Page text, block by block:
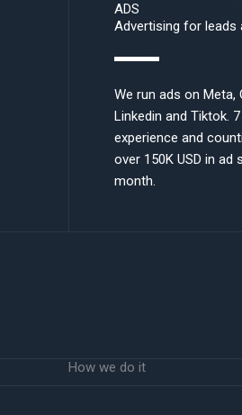
ADS
Advertising for leads
We run ads on Meta,
Linkedin and Tiktok.
experience and
over 150K USD in ad
month.
How we do it